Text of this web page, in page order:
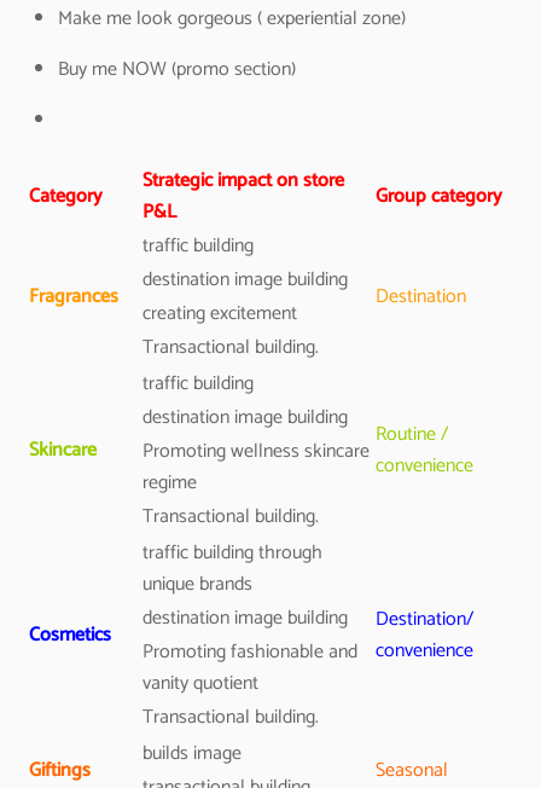
Make me look gorgeous ( experiential zone)
Buy me NOW (promo section)
Category
Strategic impact on store
P&L
Group category
Fragrances
traffic building
Destination
destination image building
creating excitement
Transactional building.
Skincare
traffic building
Routine /
convenience
destination image building
Promoting wellness skincare
regime
Transactional building.
Cosmetics
traffic building through
unique brands
Destination/
convenience
destination image building
Promoting fashionable and
vanity quotient
Transactional building.
Giftings
builds image
Seasonal